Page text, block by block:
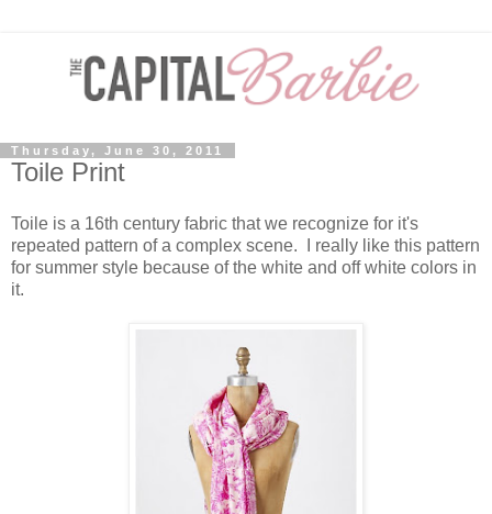
Thursday, June 30, 2011
Toile Print
Toile is a 16th century fabric that we recognize for it's
repeated pattern of a complex scene. I really like this pattern
for summer style because of the white and off white colors in
it.